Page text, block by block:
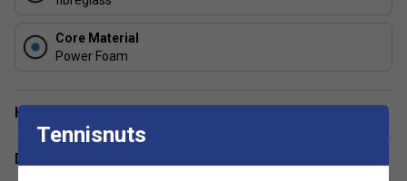
FAQs
About the HEAD Speed Junior Padel Racket 2025
This racket is specifically made for young players, offering
a lighter weight and shorter length to suit juniors learning
padel.
Core Material
Power Foam
Have a Question?
Delivery & returns
Tennisnuts